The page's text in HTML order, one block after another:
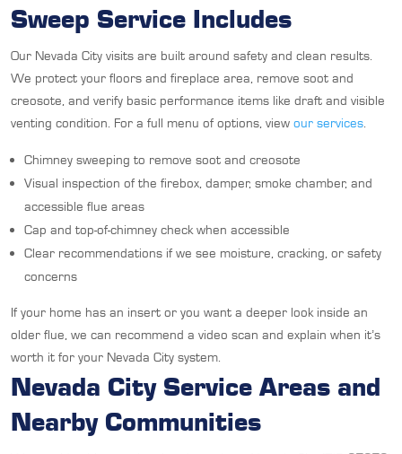
Sweep Service Includes
Our Nevada City visits are built around safety and clean results.
We protect your floors and fireplace area, remove soot and
creosote, and verify basic performance items like draft and visible
venting condition. For a full menu of options, view our services.
Chimney sweeping to remove soot and creosote
Visual inspection of the firebox, damper, smoke chamber, and
accessible flue areas
Cap and top-of-chimney check when accessible
Clear recommendations if we see moisture, cracking, or safety
concerns
If your home has an insert or you want a deeper look inside an
older flue, we can recommend a video scan and explain when it’s
worth it for your Nevada City system.
Nevada City Service Areas and
Nearby Communities